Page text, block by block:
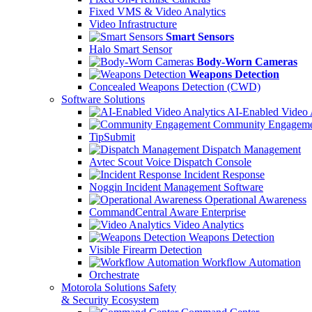
Fixed VMS & Video Analytics
Video Infrastructure
Smart Sensors
Halo Smart Sensor
Body-Worn Cameras
Weapons Detection
Concealed Weapons Detection (CWD)
Software Solutions
AI-Enabled Video
Community
TipSubmit
Dispatch Management
Avtec Scout Voice Dispatch Console
Incident Response
Noggin Incident Management Software
Operational Awareness
CommandCentral Aware Enterprise
Video Analytics
Weapons Detection
Visible Firearm Detection
Workflow Automation
Orchestrate
Motorola Solutions Safety
& Security Ecosystem